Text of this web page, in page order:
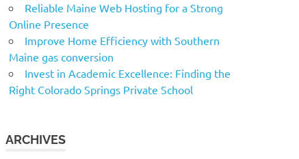
Reliable Maine Web Hosting for a Strong
Online Presence
Improve Home Efficiency with Southern
Maine gas conversion
Invest in Academic Excellence: Finding the
Right Colorado Springs Private School
ARCHIVES